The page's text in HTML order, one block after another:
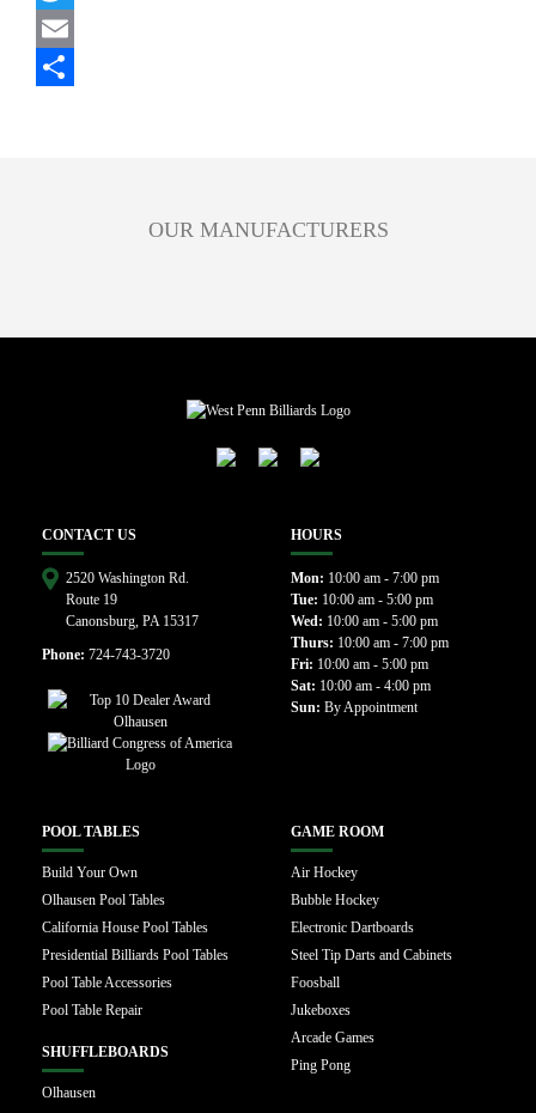
OUR MANUFACTURERS
CONTACT US
2520 Washington Rd.
Route 19
Canonsburg, PA 15317
Phone: 724-743-3720
HOURS
Mon: 10:00 am - 7:00 pm
Tue: 10:00 am - 5:00 pm
Wed: 10:00 am - 5:00 pm
Thurs: 10:00 am - 7:00 pm
Fri: 10:00 am - 5:00 pm
Sat: 10:00 am - 4:00 pm
Sun: By Appointment
POOL TABLES
Build Your Own
Olhausen Pool Tables
California House Pool Tables
Presidential Billiards Pool Tables
Pool Table Accessories
Pool Table Repair
SHUFFLEBOARDS
Olhausen
GAME ROOM
Air Hockey
Bubble Hockey
Electronic Dartboards
Steel Tip Darts and Cabinets
Foosball
Jukeboxes
Arcade Games
Ping Pong